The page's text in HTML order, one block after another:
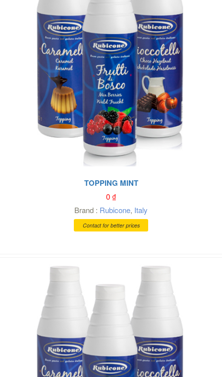
TOPPING MINT
0₫
Brand : Rubicone, Italy
Contact for better prices